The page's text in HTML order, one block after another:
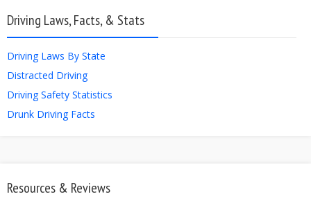
Driving Laws, Facts, & Stats
Driving Laws By State
Distracted Driving
Driving Safety Statistics
Drunk Driving Facts
Resources & Reviews